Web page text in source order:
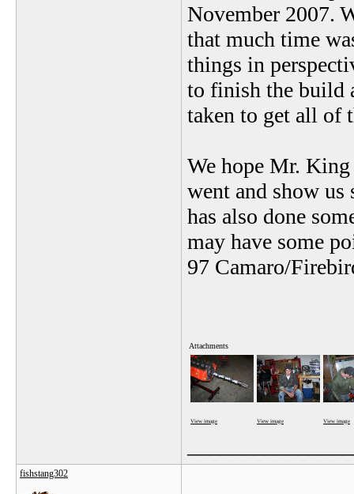
November 2007.
that much time
things in
to finish the build
taken to get all of
We hope Mr.
went and show us
has also done
may have some
97 Camaro/
Attachments
View image View image View image
fishstang302